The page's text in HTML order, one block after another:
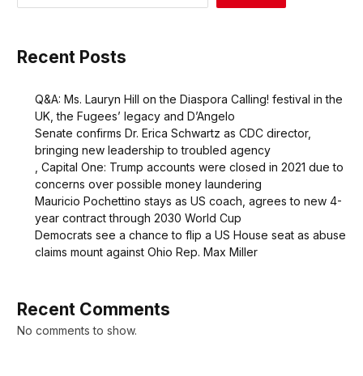
Recent Posts
Q&A: Ms. Lauryn Hill on the Diaspora Calling! festival in the
UK, the Fugees’ legacy and D’Angelo
Senate confirms Dr. Erica Schwartz as CDC director,
bringing new leadership to troubled agency
, Capital One: Trump accounts were closed in 2021 due to
concerns over possible money laundering
Mauricio Pochettino stays as US coach, agrees to new 4-
year contract through 2030 World Cup
Democrats see a chance to flip a US House seat as abuse
claims mount against Ohio Rep. Max Miller
Recent Comments
No comments to show.